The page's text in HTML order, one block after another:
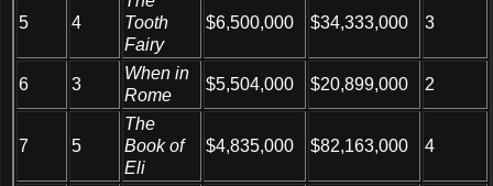
5 4
Tooth
Fairy
$6,500,000 $34,333,000 3
6 3
When in
Rome
$5,504,000 $20,899,000 2
7 5
The
Book of
Eli
$4,835,000 $82,163,000 4